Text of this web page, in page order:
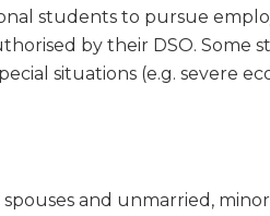
students to pursue
by their DSO. Some
situations (e.g. severe
and unmarried,